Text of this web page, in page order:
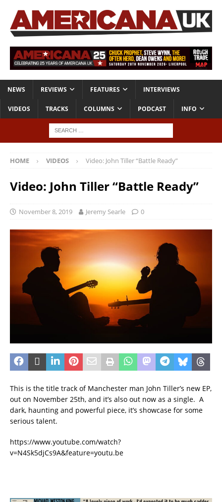
NEWS REVIEWS FEATURES INTERVIEWS
VIDEOS TRACKS COLUMNS PODCAST INFO
HOME VIDEOS Video: John Tiller “Battle Ready”
Video: John Tiller “Battle Ready”
November 8, 2019 Jeremy Searle 0
This is the title track of Manchester man John Tiller’s new EP,
out on November 25th, and it’s also out now as a single. A
dark, haunting and powerful piece, it’s showcase for some
serious talent.
https://www.youtube.com/watch?
v=N4Sk5djCs9A&feature=youtu.be